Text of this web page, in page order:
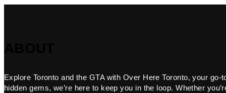
Explore Toronto and the GTA with Over Here Toronto, your
hidden gems, we’re here to keep you in the loop. Whether